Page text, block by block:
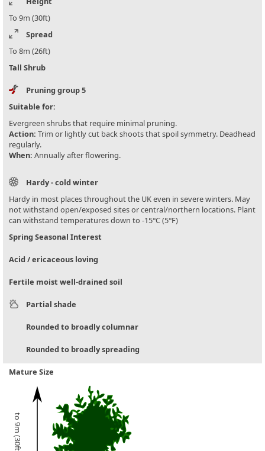
To 9m (30ft)
Spread
To 8m (26ft)
Tall Shrub
Pruning group 5
Suitable for:
Evergreen shrubs that require minimal pruning.
Action: Trim or lightly cut back shoots that spoil symmetry. Deadhead
regularly.
When: Annually after flowering.
Hardy - cold winter
Hardy in most places throughout the UK even in severe winters. May
not withstand open/exposed sites or central/northern locations. Plant
can withstand temperatures down to -15°C (5°F)
Spring Seasonal Interest
Acid / ericaceous loving
Fertile moist well-drained soil
Partial shade
Rounded to broadly columnar
Rounded to broadly spreading
Mature Size
to 9m (30ft)